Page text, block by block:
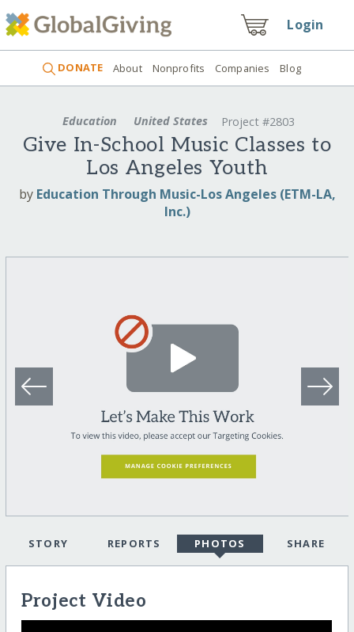
Login
DONATE About Nonprofits Companies Blog
Education United States Project #2803
Give In-School Music Classes to
Los Angeles Youth
by Education Through Music-Los Angeles (ETM-LA,
Inc.)
STORY REPORTS PHOTOS SHARE
Project Video